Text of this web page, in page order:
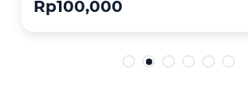
Rp100,000